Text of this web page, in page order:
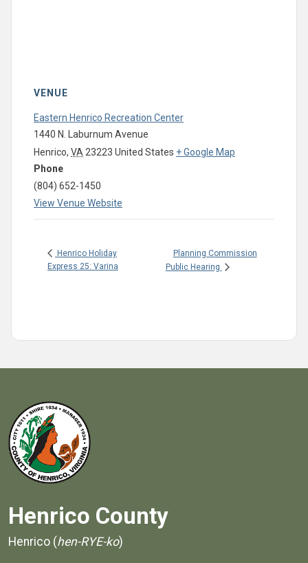
VENUE
Eastern Henrico Recreation Center
1440 N. Laburnum Avenue
Henrico, VA 23223 United States + Google Map
Phone
(804) 652-1450
View Venue Website
Henrico Holiday
Express 25: Varina
Planning Commission
Public Hearing
Henrico County
Henrico (hen-RYE-ko)